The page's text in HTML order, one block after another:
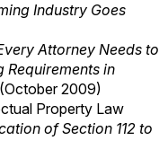
Industry Goes
Attorney Needs to
Requirements in
(October 2009)
Property Law
of Section 112 to